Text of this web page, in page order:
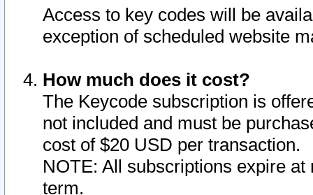
Access to key codes will be
exception of scheduled website
How much does it cost?
The Keycode subscription is
not included and must be
cost of $20 USD per transaction.
NOTE: All subscriptions expire
term.